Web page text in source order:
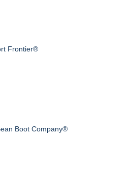
Frontier®
Boot Company®